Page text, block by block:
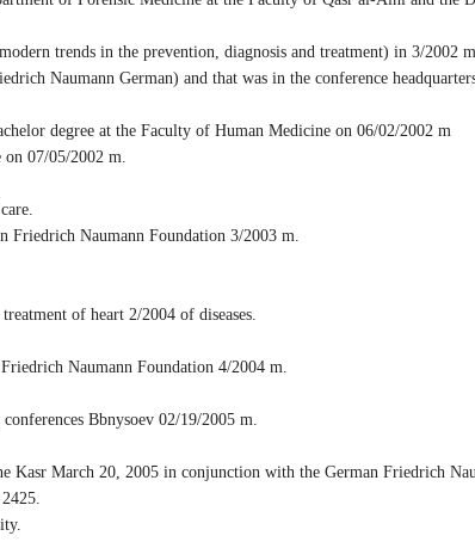
trends in the prevention, diagnosis and treatment) in 3/2002
Naumann German) and that was in the conference
degree at the Faculty of Human Medicine on 06/02/2002 m
07/05/2002 m.
Friedrich Naumann Foundation 3/2003 m.
of heart 2/2004 of diseases.
Naumann Foundation 4/2004 m.
Bbnysoev 02/19/2005 m.
March 20, 2005 in conjunction with the German Friedrich